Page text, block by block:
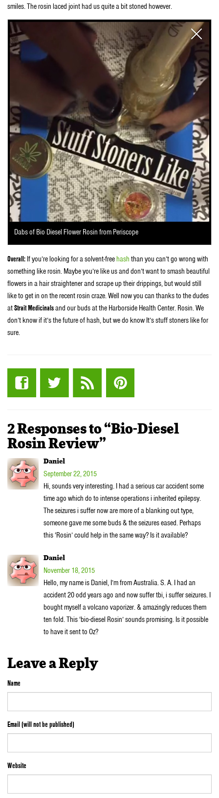
smiles. The rosin laced joint had us quite a bit stoned however.
Dabs of Bio Diesel Flower Rosin from Periscope
Overall: If you’re looking for a solvent-freehash than you can’t go wrong with
something like rosin. Maybe you’re like us and don’t want to smash beautiful
flowers in a hair straightener and scrape up their drippings, but would still
like to get in on the recent rosin craze. Well now you can thanks to the dudes
atStrait Medicinalsand our buds at the Harborside Health Center. Rosin. We
don’t know if it’s the future of hash, but we do know It’s stuff stoners like for
sure.
2 Responses to “Bio-Diesel
Rosin Review”
Daniel
September 22, 2015
Hi, sounds very interesting. I had a serious car accident some
time ago which do to intense operations i inherited epilepsy.
The seizures i suffer now are more of a blanking out type,
someone gave me some buds & the seizures eased. Perhaps
this ‘Rosin’ could help in the same way? Is it available?
Daniel
November 18, 2015
Hello, my name is Daniel, I’m from Australia. S. A. I had an
accident 20 odd years ago and now suffer tbi, i suffer seizures. I
bought myself a volcano vaporizer. & amazingly reduces them
ten fold. This ‘bio-diesel Rosin’ sounds promising. Is it possible
to have it sent to Oz?
Leave a Reply
Name
Email (will not be published)
Website